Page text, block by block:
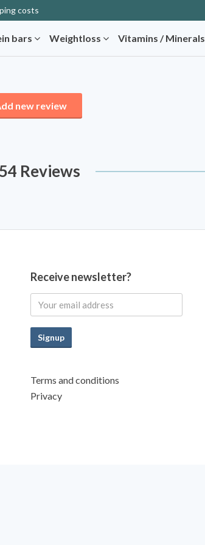
costs
bars Weightloss Vitamins / Minerals
new review
Reviews
Receive newsletter?
Signup
Terms and conditions
Privacy